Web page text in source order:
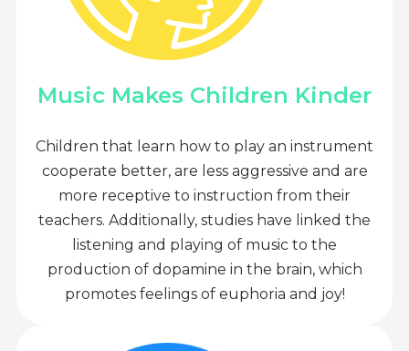
Music Makes Children Kinder
Children that learn how to play an instrument
cooperate better, are less aggressive and are
more receptive to instruction from their
teachers. Additionally, studies have linked the
listening and playing of music to the
production of dopamine in the brain, which
promotes feelings of euphoria and joy!